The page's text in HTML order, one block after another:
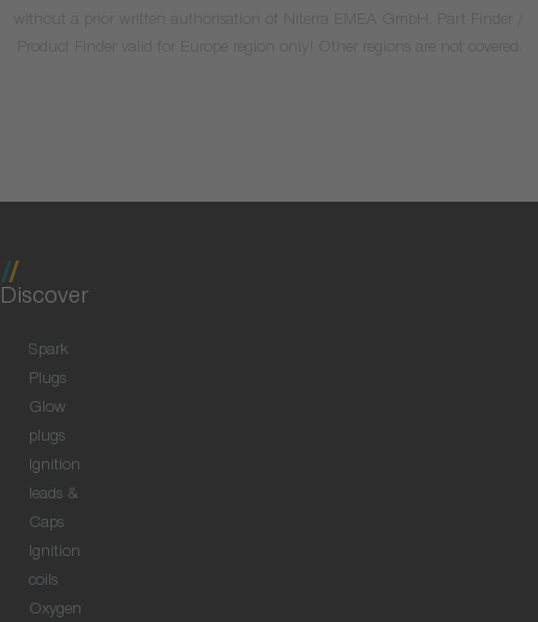
Discover
Spark
Plugs
Glow
plugs
Ignition
leads &
Caps
Ignition
coils
Oxygen